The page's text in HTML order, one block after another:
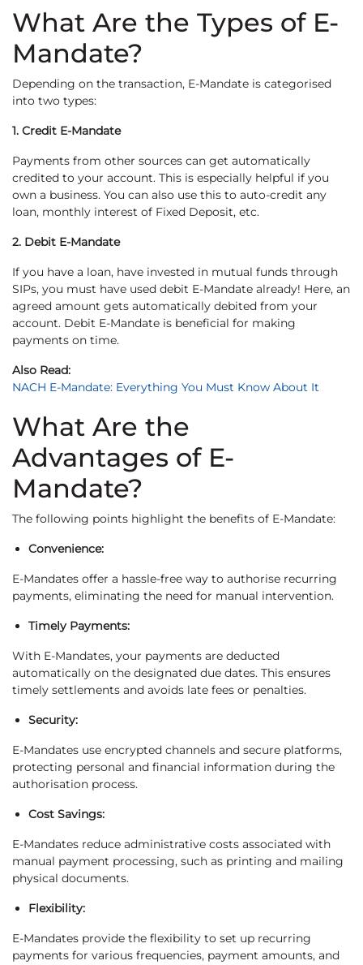
What Are the Types of E-
Mandate?
Depending on the transaction, E-Mandate is categorised
into two types:
1. Credit E-Mandate
Payments from other sources can get automatically
credited to your account. This is especially helpful if you
own a business. You can also use this to auto-credit any
loan, monthly interest of Fixed Deposit, etc.
2. Debit E-Mandate
If you have a loan, have invested in mutual funds through
SIPs, you must have used debit E-Mandate already! Here, an
agreed amount gets automatically debited from your
account. Debit E-Mandate is beneficial for making
payments on time.
Also Read:
NACH E-Mandate: Everything You Must Know About It
What Are the
Advantages of E-
Mandate?
The following points highlight the benefits of E-Mandate:
Convenience:
E-Mandates offer a hassle-free way to authorise recurring
payments, eliminating the need for manual intervention.
Timely Payments:
With E-Mandates, your payments are deducted
automatically on the designated due dates. This ensures
timely settlements and avoids late fees or penalties.
Security:
E-Mandates use encrypted channels and secure platforms,
protecting personal and financial information during the
authorisation process.
Cost Savings:
E-Mandates reduce administrative costs associated with
manual payment processing, such as printing and mailing
physical documents.
Flexibility:
E-Mandates provide the flexibility to set up recurring
payments for various frequencies, payment amounts, and